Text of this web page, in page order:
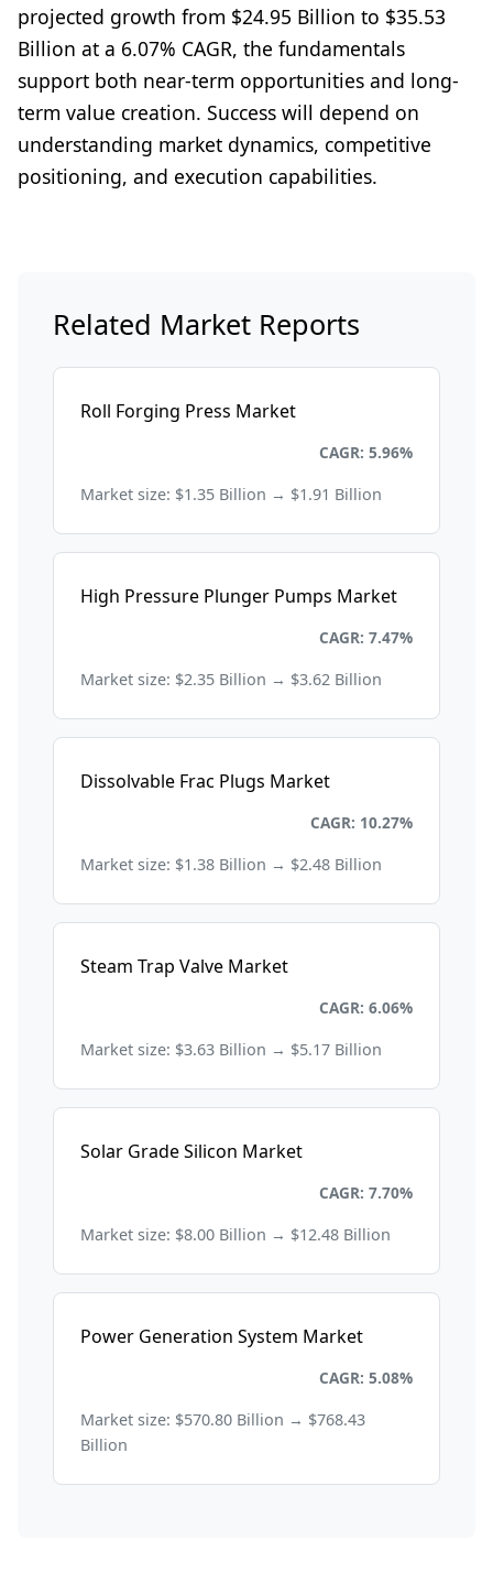
projected growth from $24.95 Billion to $35.53
Billion at a 6.07% CAGR, the fundamentals
support both near-term opportunities and long-
term value creation. Success will depend on
understanding market dynamics, competitive
positioning, and execution capabilities.
Related Market Reports
Roll Forging Press Market
CAGR: 5.96%
Market size: $1.35 Billion → $1.91 Billion
High Pressure Plunger Pumps Market
CAGR: 7.47%
Market size: $2.35 Billion → $3.62 Billion
Dissolvable Frac Plugs Market
CAGR: 10.27%
Market size: $1.38 Billion → $2.48 Billion
Steam Trap Valve Market
CAGR: 6.06%
Market size: $3.63 Billion → $5.17 Billion
Solar Grade Silicon Market
CAGR: 7.70%
Market size: $8.00 Billion → $12.48 Billion
Power Generation System Market
CAGR: 5.08%
Market size: $570.80 Billion → $768.43
Billion